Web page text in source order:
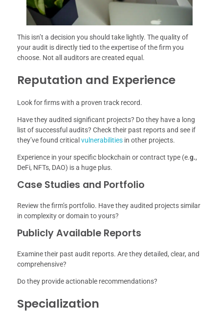
This isn’t a decision you should take lightly. The quality of
your audit is directly tied to the expertise of the firm you
choose. Not all auditors are created equal.
Reputation and Experience
Look for firms with a proven track record.
Have they audited significant projects? Do they have a long
list of successful audits? Check their past reports and see if
they’ve found criticalvulnerabilities in other projects.
Experience in your specific blockchain or contract type (e.g.,
DeFi, NFTs, DAO) is a huge plus.
Case Studies and Portfolio
Review the firm’s portfolio. Have they audited projects similar
in complexity or domain to yours?
Publicly Available Reports
Examine their past audit reports. Are they detailed, clear, and
comprehensive?
Do they provide actionable recommendations?
Specialization